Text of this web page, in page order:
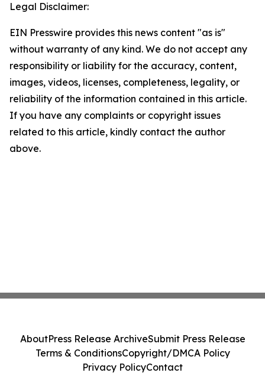
Legal Disclaimer:
EIN Presswire provides this news content "as is"
without warranty of any kind. We do not accept any
responsibility or liability for the accuracy, content,
images, videos, licenses, completeness, legality, or
reliability of the information contained in this article.
If you have any complaints or copyright issues
related to this article, kindly contact the author
above.
AboutPress Release ArchiveSubmit Press Release
Terms & ConditionsCopyright/DMCA Policy
Privacy PolicyContact